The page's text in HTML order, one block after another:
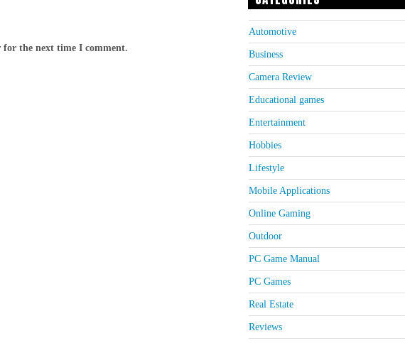
for the next time I comment.
Automotive
Business
Camera Review
Educational games
Entertainment
Hobbies
Lifestyle
Mobile Applications
Online Gaming
Outdoor
PC Game Manual
PC Games
Real Estate
Reviews